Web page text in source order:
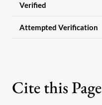
Verified
Attempted Verification
Cite this Page